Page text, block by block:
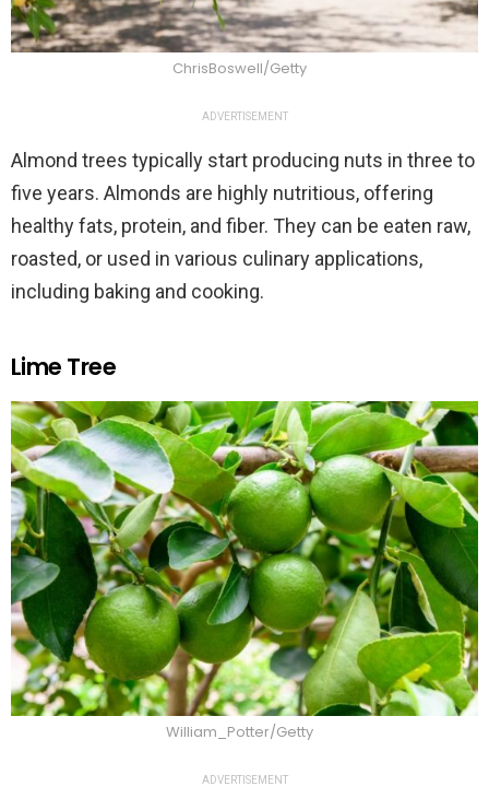
ChrisBoswell/Getty
ADVERTISEMENT
Almond trees typically start producing nuts in three to
five years. Almonds are highly nutritious, offering
healthy fats, protein, and fiber. They can be eaten raw,
roasted, or used in various culinary applications,
including baking and cooking.
Lime Tree
William_Potter/Getty
ADVERTISEMENT